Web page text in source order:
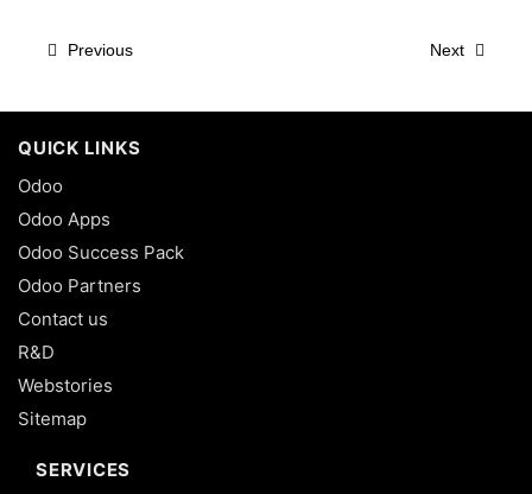
Previous Next
QUICK LINKS
Odoo
Odoo Apps
Odoo Success Pack
Odoo Partners
Contact us
R&D
Webstories
Sitemap
SERVICES